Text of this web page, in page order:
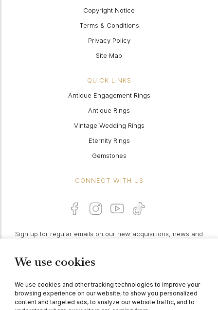
We use cookies
We use cookies and other tracking technologies to improve your
browsing experience on our website, to show you personalized
content and targeted ads, to analyze our website traffic, and to
Copyright Notice
Terms & Conditions
Privacy Policy
Site Map
QUICK LINKS
Antique Engagement Rings
Antique Rings
Vintage Wedding Rings
Eternity Rings
Gemstones
CONNECT WITH US
Sign up for regular emails on our new acquisitions, news and